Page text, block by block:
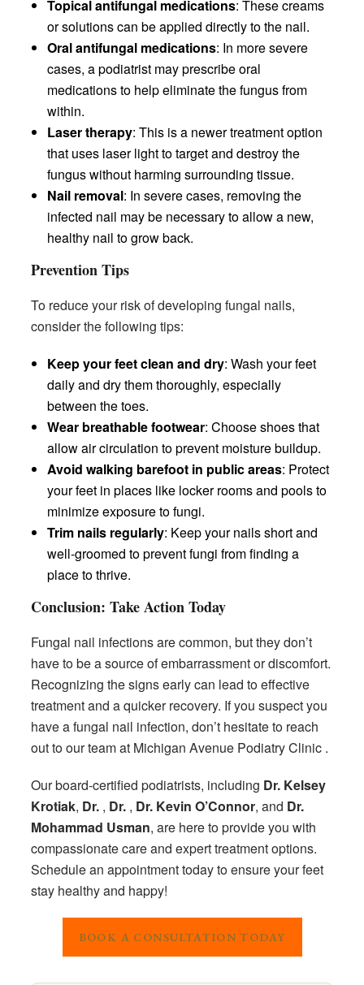
Topical antifungal medications: These creams
or solutions can be applied directly to the nail.
Oral antifungal medications: In more severe
cases, a podiatrist may prescribe oral
medications to help eliminate the fungus from
within.
Laser therapy: This is a newer treatment option
that uses laser light to target and destroy the
fungus without harming surrounding tissue.
Nail removal: In severe cases, removing the
infected nail may be necessary to allow a new,
healthy nail to grow back.
Prevention Tips
To reduce your risk of developing fungal nails,
consider the following tips:
Keep your feet clean and dry: Wash your feet
daily and dry them thoroughly, especially
between the toes.
Wear breathable footwear: Choose shoes that
allow air circulation to prevent moisture buildup.
Avoid walking barefoot in public areas: Protect
your feet in places like locker rooms and pools to
minimize exposure to fungi.
Trim nails regularly: Keep your nails short and
well-groomed to prevent fungi from finding a
place to thrive.
Conclusion: Take Action Today
Fungal nail infections are common, but they don’t
have to be a source of embarrassment or discomfort.
Recognizing the signs early can lead to effective
treatment and a quicker recovery. If you suspect you
have a fungal nail infection, don’t hesitate to reach
out to our team at Michigan Avenue Podiatry Clinic .
Our board-certified podiatrists, including Dr. Kelsey
Krotiak, Dr. , Dr. , Dr. Kevin O’Connor, and Dr.
Mohammad Usman, are here to provide you with
compassionate care and expert treatment options.
Schedule an appointment today to ensure your feet
stay healthy and happy!
BOOK A CONSULTATION TODAY